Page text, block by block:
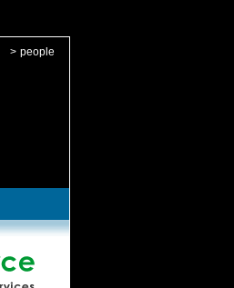
> people